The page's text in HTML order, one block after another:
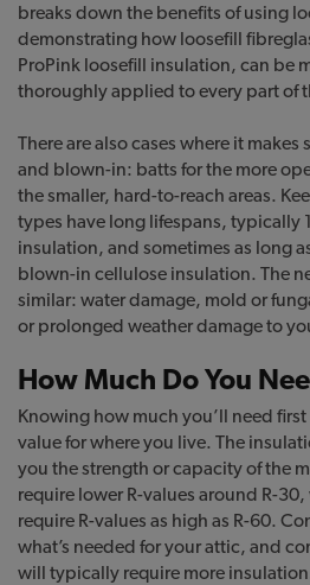
breaks down the benefits of using
demonstrating how loosefill
ProPink loosefill insulation, can be
thoroughly applied to every part of
There are also cases where it
and blown-in: batts for the more
the smaller, hard-to-reach areas.
types have long lifespans, typically
insulation, and sometimes as long
blown-in cellulose insulation. The
similar: water damage, mold or
or prolonged weather damage to
How Much Do You
Knowing how much you’ll need
value for where you live. The
you the strength or capacity of the
require lower R-values around R-
require R-values as high as R-60.
what’s needed for your attic, and
will typically require more